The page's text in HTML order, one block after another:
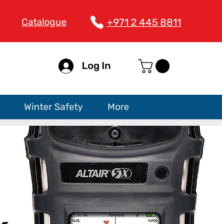
Catalogue +971 2 445 8811
Log In
Winter Safety More